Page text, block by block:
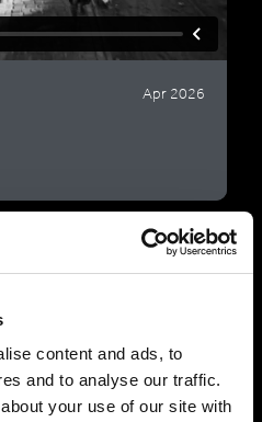
content and ads, to
and to analyse our traffic.
your use of our site with
Apr 2026